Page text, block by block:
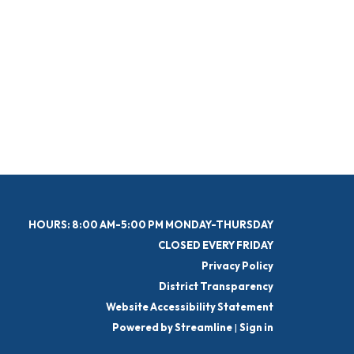
HOURS: 8:00 AM-5:00 PM MONDAY-THURSDAY
CLOSED EVERY FRIDAY
Privacy Policy
District Transparency
Website Accessibility Statement
Powered by Streamline| Sign in